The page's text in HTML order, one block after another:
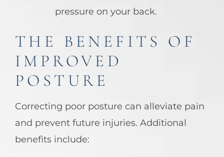
pressure on your back.
THE BENEFITS OF
IMPROVED
POSTURE
Correcting poor posture can alleviate pain
and prevent future injuries. Additional
benefits include: